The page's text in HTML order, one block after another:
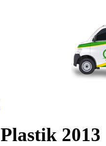
2013